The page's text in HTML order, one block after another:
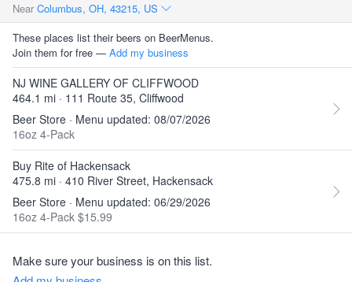
Near Columbus, OH, 43215, US
These places list their beers on BeerMenus.
Join them for free — Add my business
NJ WINE GALLERY OF CLIFFWOOD
464.1 mi · 111 Route 35, Cliffwood
Beer Store · Menu updated: 08/07/2026
16oz 4-Pack
Buy Rite of Hackensack
475.8 mi · 410 River Street, Hackensack
Beer Store · Menu updated: 06/29/2026
16oz 4-Pack $15.99
Make sure your business is on this list.